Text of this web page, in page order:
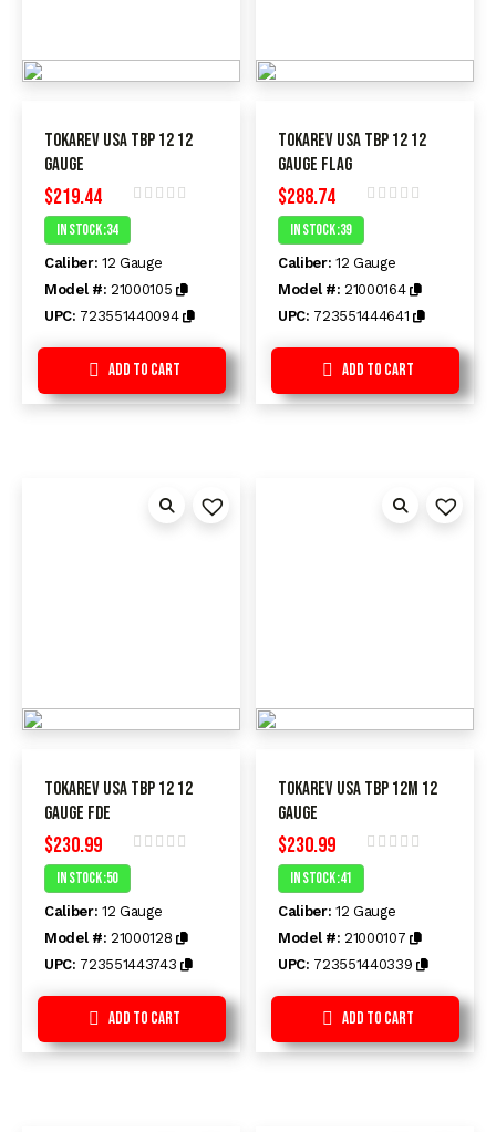
Tokarev USA TBP 12 12
Gauge
$219.44
of
5
In Stock :34
Caliber: 12 Gauge
Model #: 21000105
UPC: 723551440094
Add to Cart
Tokarev USA TBP 12 12
Gauge FLAG
$288.74
of
5
In Stock :39
Caliber: 12 Gauge
Model #: 21000164
UPC: 723551444641
Add to Cart
Tokarev USA TBP 12 12
Gauge FDE
$230.99
of
5
In Stock :50
Caliber: 12 Gauge
Model #: 21000128
UPC: 723551443743
Add to Cart
Tokarev USA TBP 12M 12
Gauge
$230.99
of
5
In Stock :41
Caliber: 12 Gauge
Model #: 21000107
UPC: 723551440339
Add to Cart